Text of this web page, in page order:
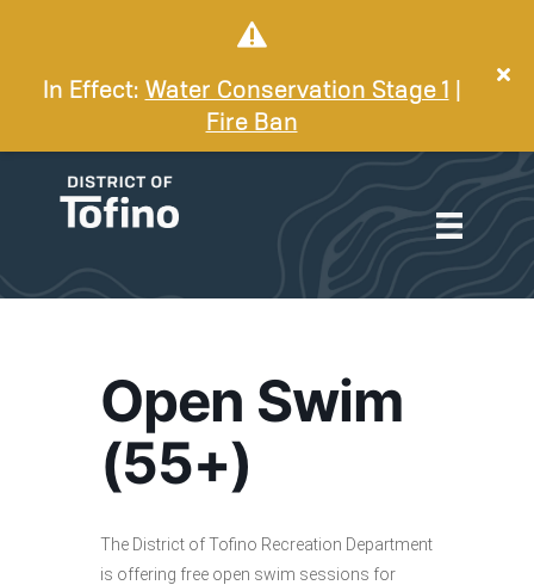
In Effect: Water Conservation Stage 1
Fire Ban
Open Swim
(55+)
The District of Tofino Recreation Department
is offering free open swim sessions for